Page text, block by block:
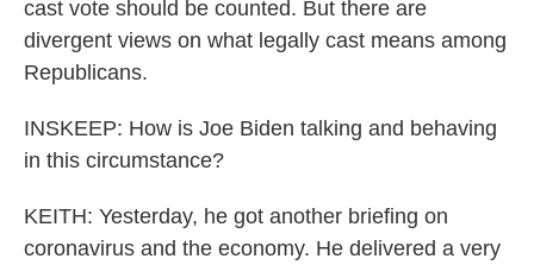
cast vote should be counted. But there are
divergent views on what legally cast means among
Republicans.
INSKEEP: How is Joe Biden talking and behaving
in this circumstance?
KEITH: Yesterday, he got another briefing on
coronavirus and the economy. He delivered a very